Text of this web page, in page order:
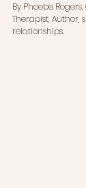
By Phoebe
Therapist,
relationships.